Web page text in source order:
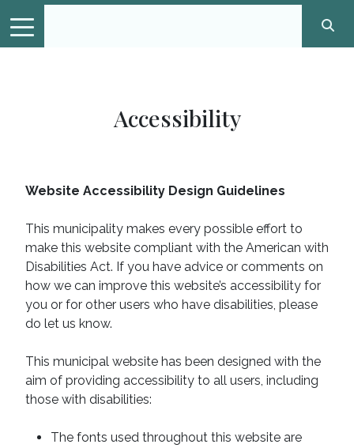
Accessibility
Website Accessibility Design Guidelines
This municipality makes every possible effort to
make this website compliant with the American with
Disabilities Act. If you have advice or comments on
how we can improve this website’s accessibility for
you or for other users who have disabilities, please
do let us know.
This municipal website has been designed with the
aim of providing accessibility to all users, including
those with disabilities:
The fonts used throughout this website are